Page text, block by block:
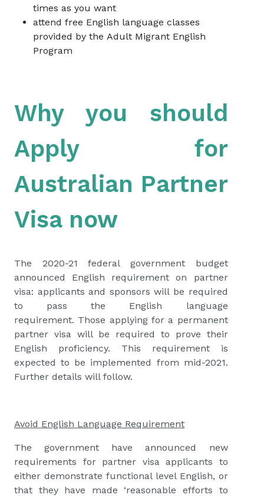
times as you want
attend free English language classes
provided by the Adult Migrant English
Program
Why you should
Apply for
Australian Partner
Visa now
The 2020-21 federal government budget
announced English requirement on partner
visa: applicants and sponsors will be required
to pass the English language
requirement. Those applying for a permanent
partner visa will be required to prove their
English proficiency. This requirement is
expected to be implemented from mid-2021.
Further details will follow.
Avoid English Language Requirement
The government have announced new
requirements for partner visa applicants to
either demonstrate functional level English, or
that they have made ‘reasonable efforts to